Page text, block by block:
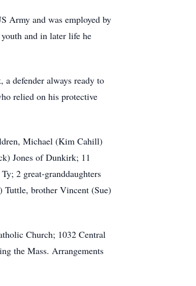
Army and was employed by
and in later life he
defender always ready to
relied on his protective
Michael (Kim Cahill)
Jones of Dunkirk; 11
2 great-granddaughters
Tuttle, brother Vincent (Sue)
Church; 1032 Central
the Mass. Arrangements